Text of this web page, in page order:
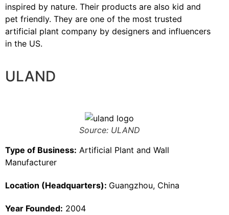
inspired by nature. Their products are also kid and
pet friendly. They are one of the most trusted
artificial plant company by designers and influencers
in the US.
ULAND
Source: ULAND
Type of Business: Artificial Plant and Wall
Manufacturer
Location (Headquarters): Guangzhou, China
Year Founded: 2004